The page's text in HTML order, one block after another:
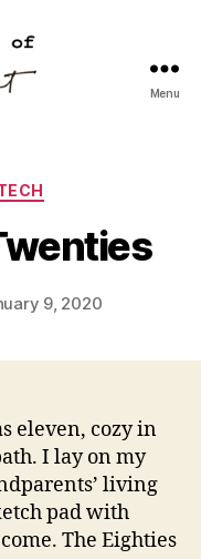
Menu
9, 2020
eleven, cozy in
I lay on my
living
pad with
The Eighties